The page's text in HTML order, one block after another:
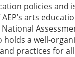
policies and
arts
a well-
practices for